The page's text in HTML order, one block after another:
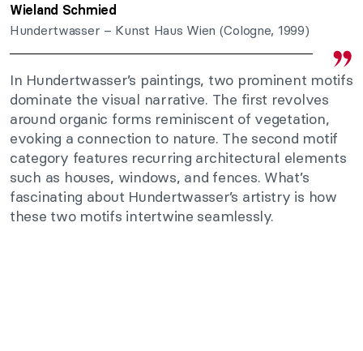
Wieland Schmied
Hundertwasser – Kunst Haus Wien (Cologne, 1999)
In Hundertwasser’s paintings, two prominent motifs
dominate the visual narrative. The first revolves
around organic forms reminiscent of vegetation,
evoking a connection to nature. The second motif
category features recurring architectural elements
such as houses, windows, and fences. What’s
fascinating about Hundertwasser’s artistry is how
these two motifs intertwine seamlessly.